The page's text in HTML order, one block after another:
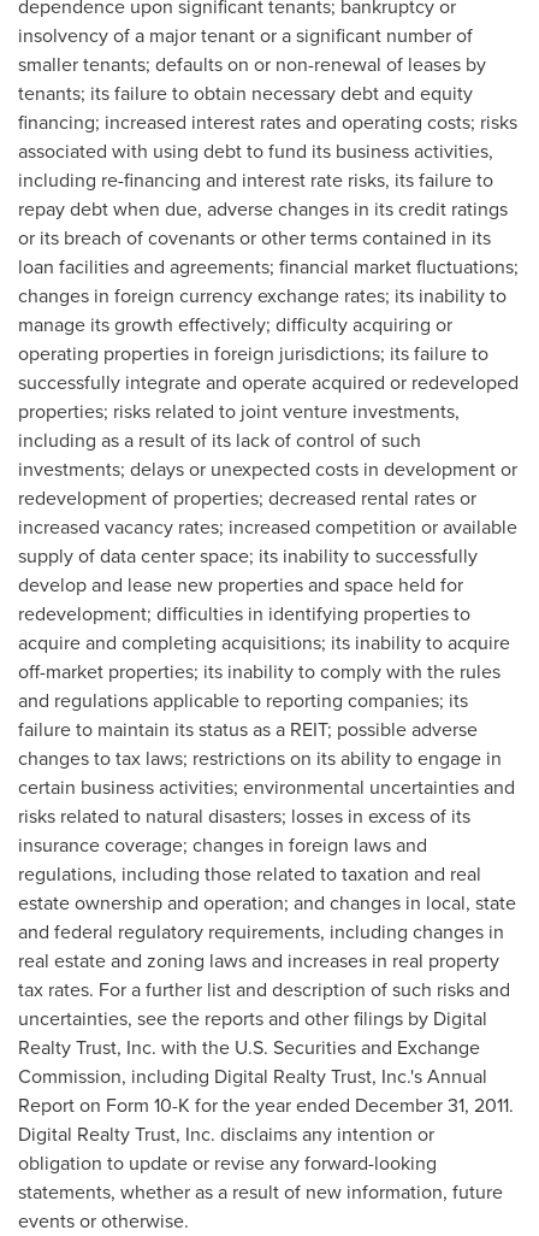
dependence upon significant tenants; bankruptcy or
insolvency of a major tenant or a significant number of
smaller tenants; defaults on or non-renewal of leases by
tenants; its failure to obtain necessary debt and equity
financing; increased interest rates and operating costs; risks
associated with using debt to fund its business activities,
including re-financing and interest rate risks, its failure to
repay debt when due, adverse changes in its credit ratings
or its breach of covenants or other terms contained in its
loan facilities and agreements; financial market fluctuations;
changes in foreign currency exchange rates; its inability to
manage its growth effectively; difficulty acquiring or
operating properties in foreign jurisdictions; its failure to
successfully integrate and operate acquired or redeveloped
properties; risks related to joint venture investments,
including as a result of its lack of control of such
investments; delays or unexpected costs in development or
redevelopment of properties; decreased rental rates or
increased vacancy rates; increased competition or available
supply of data center space; its inability to successfully
develop and lease new properties and space held for
redevelopment; difficulties in identifying properties to
acquire and completing acquisitions; its inability to acquire
off-market properties; its inability to comply with the rules
and regulations applicable to reporting companies; its
failure to maintain its status as a REIT; possible adverse
changes to tax laws; restrictions on its ability to engage in
certain business activities; environmental uncertainties and
risks related to natural disasters; losses in excess of its
insurance coverage; changes in foreign laws and
regulations, including those related to taxation and real
estate ownership and operation; and changes in local, state
and federal regulatory requirements, including changes in
real estate and zoning laws and increases in real property
tax rates. For a further list and description of such risks and
uncertainties, see the reports and other filings by Digital
Realty Trust, Inc. with the U.S. Securities and Exchange
Commission, including Digital Realty Trust, Inc.'s Annual
Report on Form 10-K for the year ended December 31, 2011.
Digital Realty Trust, Inc. disclaims any intention or
obligation to update or revise any forward-looking
statements, whether as a result of new information, future
events or otherwise.